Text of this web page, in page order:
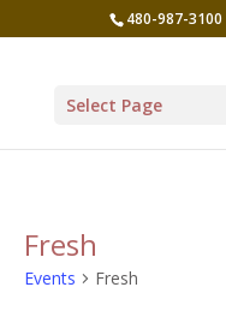
480-987-3100
Select Page
Fresh
Events Fresh